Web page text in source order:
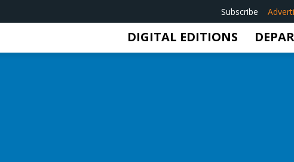
Subscribe
DIGITAL EDITIONS